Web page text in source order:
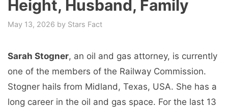
Height, Husband, Family
May 13, 2026 by Stars Fact
Sarah Stogner, an oil and gas attorney, is currently
one of the members of the Railway Commission.
Stogner hails from Midland, Texas, USA. She has a
long career in the oil and gas space. For the last 13